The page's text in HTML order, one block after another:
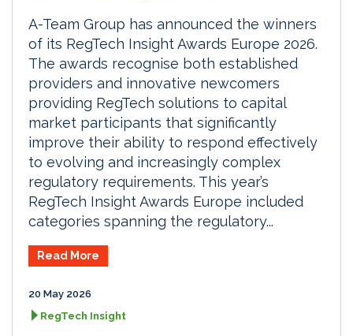
A-Team Group has announced the winners
of its RegTech Insight Awards Europe 2026.
The awards recognise both established
providers and innovative newcomers
providing RegTech solutions to capital
market participants that significantly
improve their ability to respond effectively
to evolving and increasingly complex
regulatory requirements. This year’s
RegTech Insight Awards Europe included
categories spanning the regulatory...
Read More
20 May 2026
RegTech Insight